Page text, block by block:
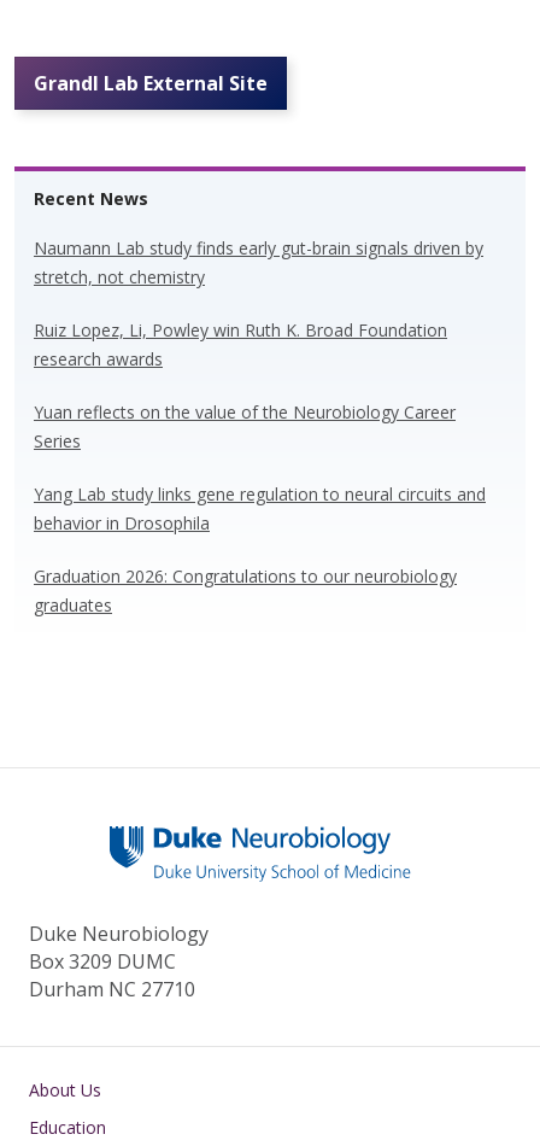
Grandl Lab External Site
Recent News
Naumann Lab study finds early gut-brain signals driven by
stretch, not chemistry
Ruiz Lopez, Li, Powley win Ruth K. Broad Foundation
research awards
Yuan reflects on the value of the Neurobiology Career
Series
Yang Lab study links gene regulation to neural circuits and
behavior in Drosophila
Graduation 2026: Congratulations to our neurobiology
graduates
Duke Neurobiology
Box 3209 DUMC
Durham NC 27710
Main navigation
About Us
Education